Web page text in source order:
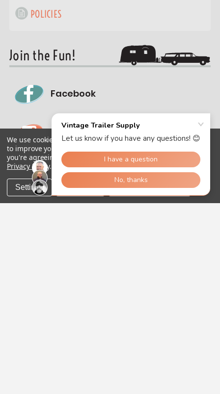
POLICIES
Join the Fun!
Facebook
Instagram
We use cookies (and other similar technologies) to collect data
to improve your shopping experience.
you're agreeing to the collection of data as described in our
Privacy Policy.
Settings Reject all Accept All Cookies